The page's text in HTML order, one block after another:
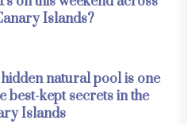
Islands?
natural pool is one
best-kept secrets in the
Islands